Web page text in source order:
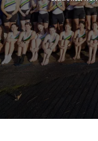
Blog
Donate
Corporate Partners
Contact Us